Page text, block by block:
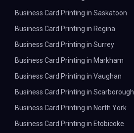
Business Card Printing in Saskatoon
Business Card Printing in Regina
Business Card Printing in Surrey
Business Card Printing in Markham
Business Card Printing in Vaughan
Business Card Printing in Scarborough
Business Card Printing in North York
Business Card Printing in Etobicoke